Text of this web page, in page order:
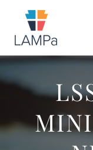
ABOUT US